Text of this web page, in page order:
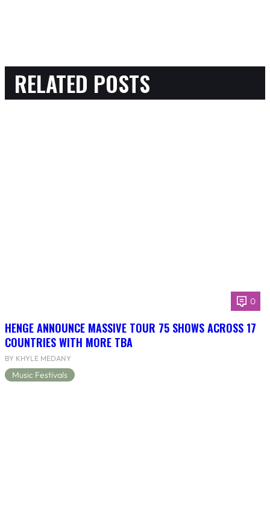
RELATED POSTS
0
HENGE ANNOUNCE MASSIVE TOUR 75 SHOWS ACROSS 17
COUNTRIES WITH MORE TBA
BY KHYLE MEDANY
Music Festivals